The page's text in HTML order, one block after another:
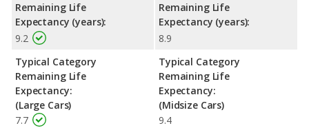
Remaining Life
Expectancy (years):
9.2
Typical Category
Remaining Life
Expectancy:
(Large Cars)
7.7
Remaining Life
Expectancy (years):
8.9
Typical Category
Remaining Life
Expectancy:
(Midsize Cars)
9.4